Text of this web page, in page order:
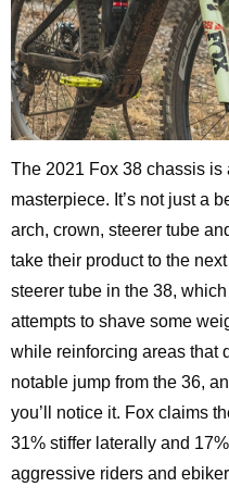
The 2021 Fox 38 chassis
masterpiece. It’s not just a
arch, crown, steerer tube
take their product to the
steerer tube in the 38,
attempts to shave some
while reinforcing areas that
notable jump from the 36,
you’ll notice it. Fox claims
31% stiffer laterally and
aggressive riders and